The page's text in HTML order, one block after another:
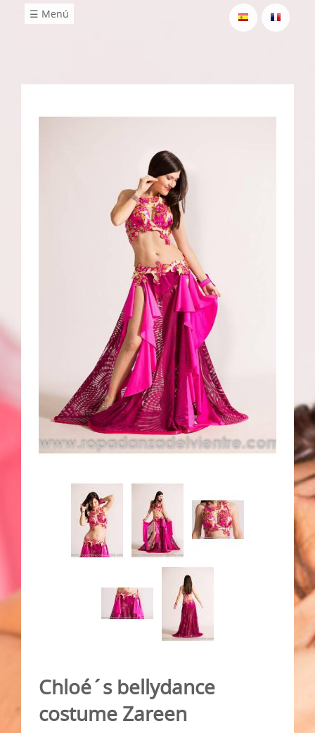
☰ Menú
Chloé´s bellydance
costume Zareen